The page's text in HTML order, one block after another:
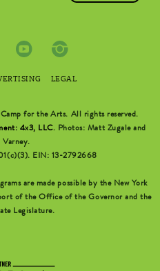
LEGAL
for the Arts. All rights reserved.
4x3, LLC. Photos: Matt Zugale and
Varney.
EIN: 13-2792668
are made possible by the New York
of the Office of the Governor and the
Legislature.